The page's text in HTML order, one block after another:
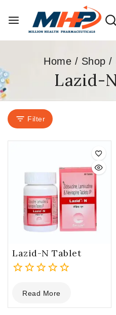
Home / Shop /
Lazid-
Filter
Lazid-N Tablet
out
of
Read More